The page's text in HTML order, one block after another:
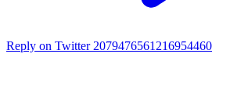
Reply on Twitter 2079476561216954460